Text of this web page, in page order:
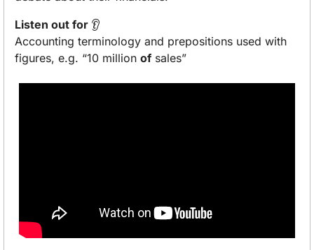
Listen out for 👂
Accounting terminology and prepositions used with
figures, e.g. “10 million of sales”